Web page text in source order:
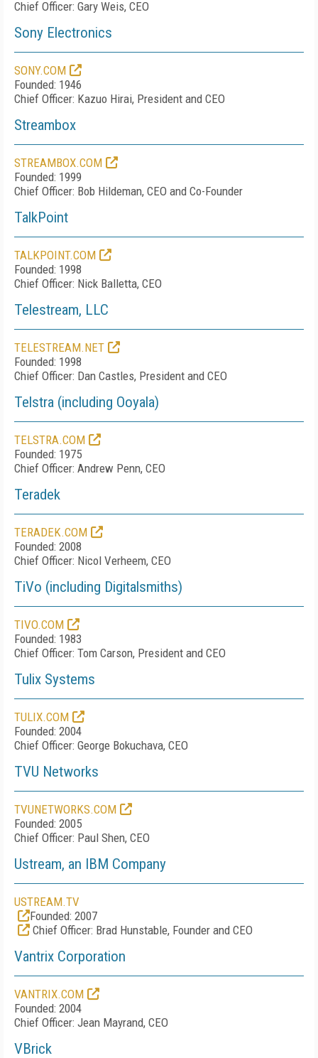
Chief Officer: Gary Weis, CEO
Sony Electronics
SONY.COM
Founded: 1946
Chief Officer: Kazuo Hirai, President and CEO
Streambox
STREAMBOX.COM
Founded: 1999
Chief Officer: Bob Hildeman, CEO and Co-Founder
TalkPoint
TALKPOINT.COM
Founded: 1998
Chief Officer: Nick Balletta, CEO
Telestream, LLC
TELESTREAM.NET
Founded: 1998
Chief Officer: Dan Castles, President and CEO
Telstra (including Ooyala)
TELSTRA.COM
Founded: 1975
Chief Officer: Andrew Penn, CEO
Teradek
TERADEK.COM
Founded: 2008
Chief Officer: Nicol Verheem, CEO
TiVo (including Digitalsmiths)
TIVO.COM
Founded: 1983
Chief Officer: Tom Carson, President and CEO
Tulix Systems
TULIX.COM
Founded: 2004
Chief Officer: George Bokuchava, CEO
TVU Networks
TVUNETWORKS.COM
Founded: 2005
Chief Officer: Paul Shen, CEO
Ustream, an IBM Company
USTREAM.TV
Founded: 2007
Chief Officer: Brad Hunstable, Founder and CEO
Vantrix Corporation
VANTRIX.COM
Founded: 2004
Chief Officer: Jean Mayrand, CEO
VBrick